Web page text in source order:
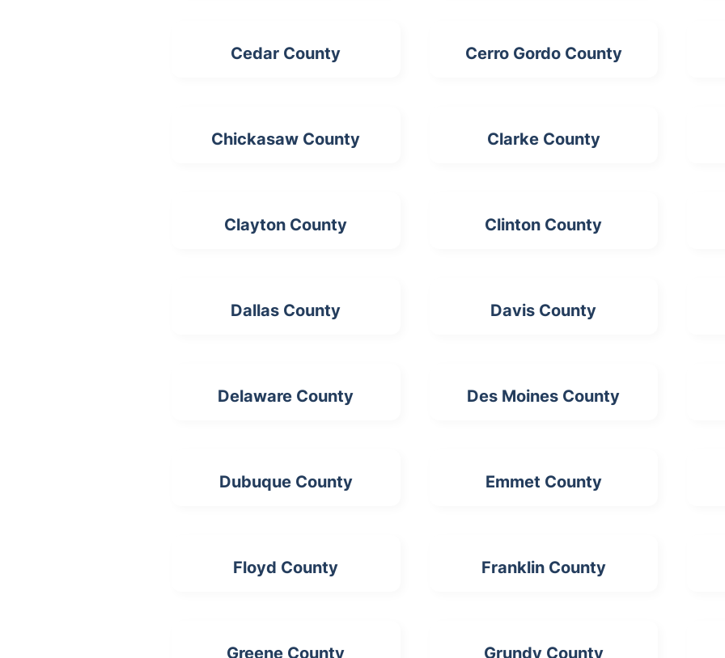
Cedar County Cerro Gordo County
Chickasaw County Clarke County
Clayton County Clinton County
Dallas County Davis County
Delaware County Des Moines County
Dubuque County Emmet County
Floyd County Franklin County
Greene County Grundy County